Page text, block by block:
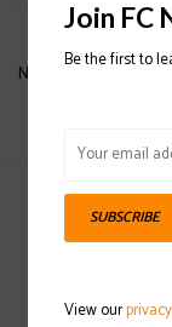
No products found...
Join FC
Be the first to
SUBSCRIBE
View our